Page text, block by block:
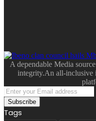
A dependable Media
integrity.An all-inclusive
Enter
your
Email
address
Tags